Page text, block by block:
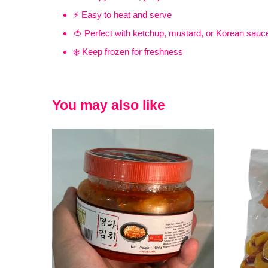
⚡ Easy to heat and serve
🍅 Perfect with ketchup, mustard, or Korean
❄️ Keep frozen for freshness
You may also like